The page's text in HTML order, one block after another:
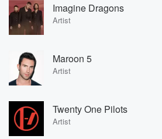
Imagine Dragons
Artist
Maroon 5
Artist
Twenty One Pilots
Artist